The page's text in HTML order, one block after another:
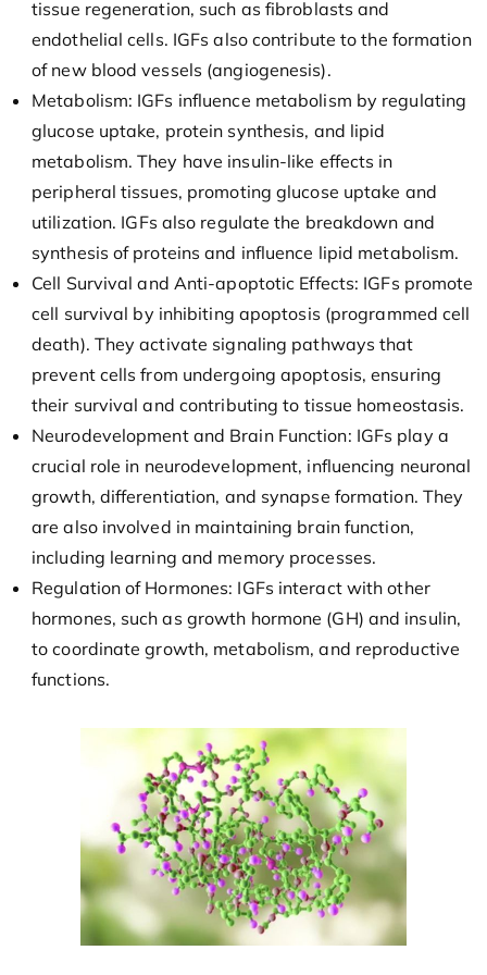
tissue regeneration, such as fibroblasts and
endothelial cells. IGFs also contribute to the formation
of new blood vessels (angiogenesis).
Metabolism: IGFs influence metabolism by regulating
glucose uptake, protein synthesis, and lipid
metabolism. They have insulin-like effects in
peripheral tissues, promoting glucose uptake and
utilization. IGFs also regulate the breakdown and
synthesis of proteins and influence lipid metabolism.
Cell Survival and Anti-apoptotic Effects: IGFs promote
cell survival by inhibiting apoptosis (programmed cell
death). They activate signaling pathways that
prevent cells from undergoing apoptosis, ensuring
their survival and contributing to tissue homeostasis.
Neurodevelopment and Brain Function: IGFs play a
crucial role in neurodevelopment, influencing neuronal
growth, differentiation, and synapse formation. They
are also involved in maintaining brain function,
including learning and memory processes.
Regulation of Hormones: IGFs interact with other
hormones, such as growth hormone (GH) and insulin,
to coordinate growth, metabolism, and reproductive
functions.